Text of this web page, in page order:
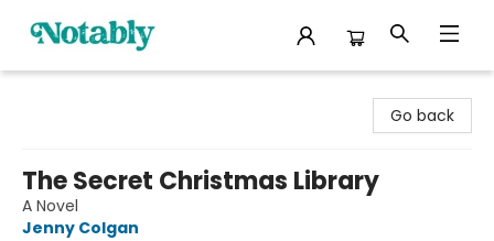
Go back
The Secret Christmas Library
A Novel
Jenny Colgan